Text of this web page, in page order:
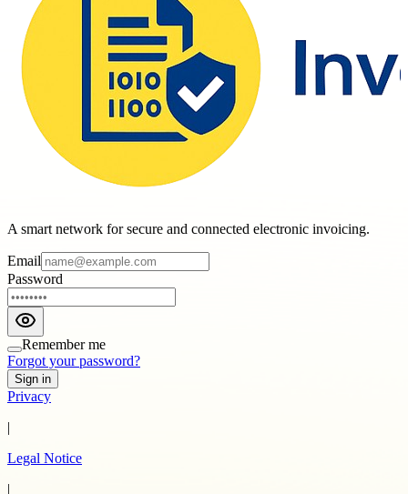
A smart network for secure and connected electronic invoicing.
Email
Password
Remember me
Forgot your password?
Sign in
Privacy
|
Legal Notice
|